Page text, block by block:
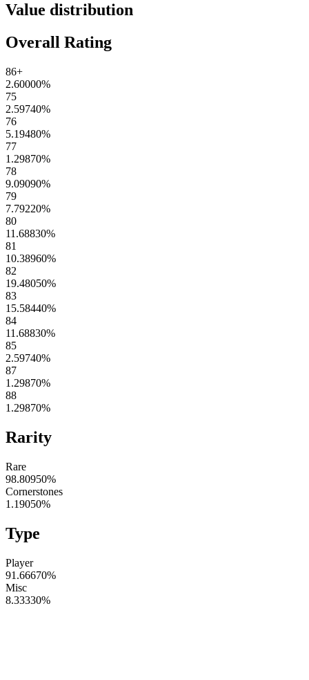
Value distribution
Overall Rating
86+
2.60000%
75
2.59740%
76
5.19480%
77
1.29870%
78
9.09090%
79
7.79220%
80
11.68830%
81
10.38960%
82
19.48050%
83
15.58440%
84
11.68830%
85
2.59740%
87
1.29870%
88
1.29870%
Rarity
Rare
98.80950%
Cornerstones
1.19050%
Type
Player
91.66670%
Misc
8.33330%